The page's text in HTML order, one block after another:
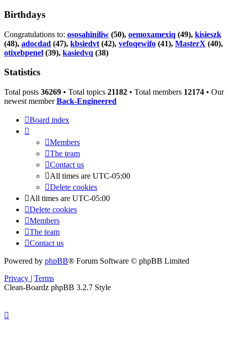
Birthdays
Congratulations to: ososahiniliw (50), oemoxamexiq (49), kisieszk
(48), adocdad (47), kbsiedvt (42), vefoqewifo (41), MasterX (40),
otixebpenel (39), kasiedvq (38)
Statistics
Total posts 36269 • Total topics 21182 • Total members 12174 • Our
newest memberBack-Engineered
Board index
Members
The team
Contact us
All times are UTC-05:00
Delete cookies
All times are UTC-05:00
Delete cookies
Members
The team
Contact us
Powered by phpBB® Forum Software © phpBB Limited
Privacy | Terms
Clean-Boardz phpBB 3.2.7 Style